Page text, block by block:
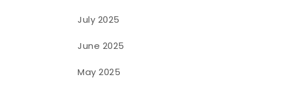
July 2025
June 2025
May 2025